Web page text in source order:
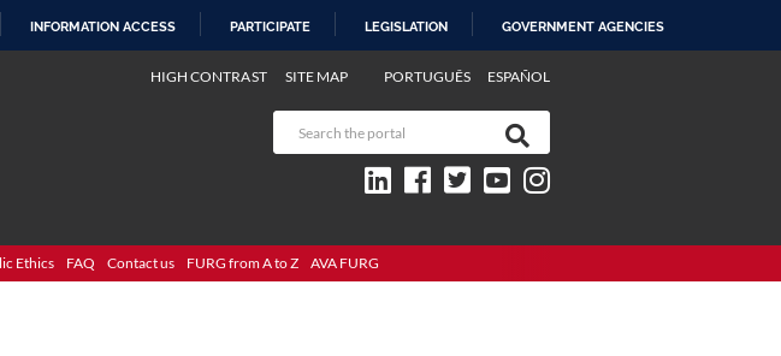
INFORMATION ACCESS PARTICIPATE LEGISLATION GOVERNMENT AGENCIES
PORTUGUÊS ESPAÑOL
HIGH CONTRAST SITE MAP
Ethics FAQ Contact us FURG from A to Z AVA FURG